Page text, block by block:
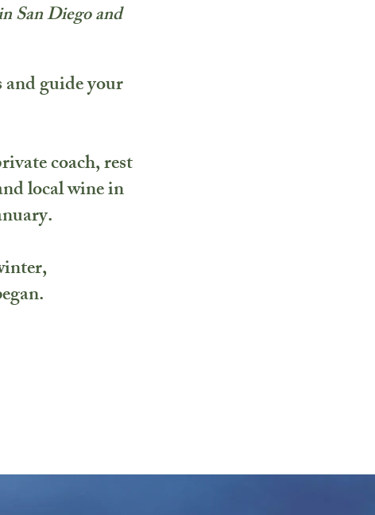
San Diego and
guide your
coach, rest
local wine in